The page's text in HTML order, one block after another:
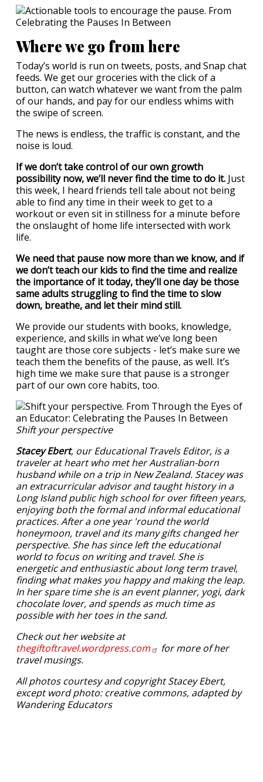
Where we go from here
Today’s world is run on tweets, posts, and Snap chat
feeds. We get our groceries with the click of a
button, can watch whatever we want from the palm
of our hands, and pay for our endless whims with
the swipe of screen.
The news is endless, the traffic is constant, and the
noise is loud.
If we don’t take control of our own growth
possibility now, we’ll never find the time to do it. Just
this week, I heard friends tell tale about not being
able to find any time in their week to get to a
workout or even sit in stillness for a minute before
the onslaught of home life intersected with work
life.
We need that pause now more than we know, and if
we don’t teach our kids to find the time and realize
the importance of it today, they’ll one day be those
same adults struggling to find the time to slow
down, breathe, and let their mind still.
We provide our students with books, knowledge,
experience, and skills in what we’ve long been
taught are those core subjects - let’s make sure we
teach them the benefits of the pause, as well. It’s
high time we make sure that pause is a stronger
part of our own core habits, too.
Shift your perspective
Stacey Ebert, our Educational Travels Editor, is a
traveler at heart who met her Australian-born
husband while on a trip in New Zealand. Stacey was
an extracurricular advisor and taught history in a
Long Island public high school for over fifteen years,
enjoying both the formal and informal educational
practices. After a one year 'round the world
honeymoon, travel and its many gifts changed her
perspective. She has since left the educational
world to focus on writing and travel. She is
energetic and enthusiastic about long term travel,
finding what makes you happy and making the leap.
In her spare time she is an event planner, yogi, dark
chocolate lover, and spends as much time as
possible with her toes in the sand.
Check out her website at
thegiftoftravel.wordpress.com
for more of her
travel musings.
All photos courtesy and copyright Stacey Ebert,
except word photo: creative commons, adapted by
Wandering Educators